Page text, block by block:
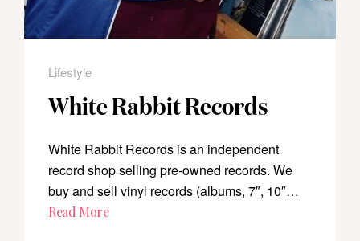
Lifestyle
White Rabbit Records
White Rabbit Records is an independent
record shop selling pre-owned records. We
buy and sell vinyl records (albums, 7″, 10″…
Read More